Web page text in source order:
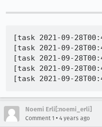
[task 2021-09-
[task 2021-09-
[task 2021-09-
[task 2021-09-
Noemi Erli[:noemi_erli]
Comment 1 • 4 years ago